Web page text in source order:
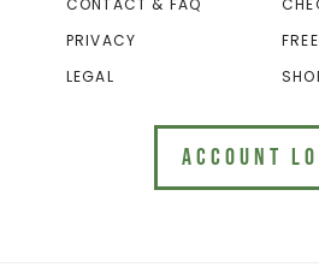
CONTACT & FAQ
PRIVACY
LEGAL
ACCOUNT